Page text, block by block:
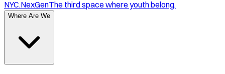
NYC.NexGenThe third space where youth belong.
Where Are We